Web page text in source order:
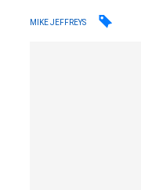
MIKE JEFFREYS